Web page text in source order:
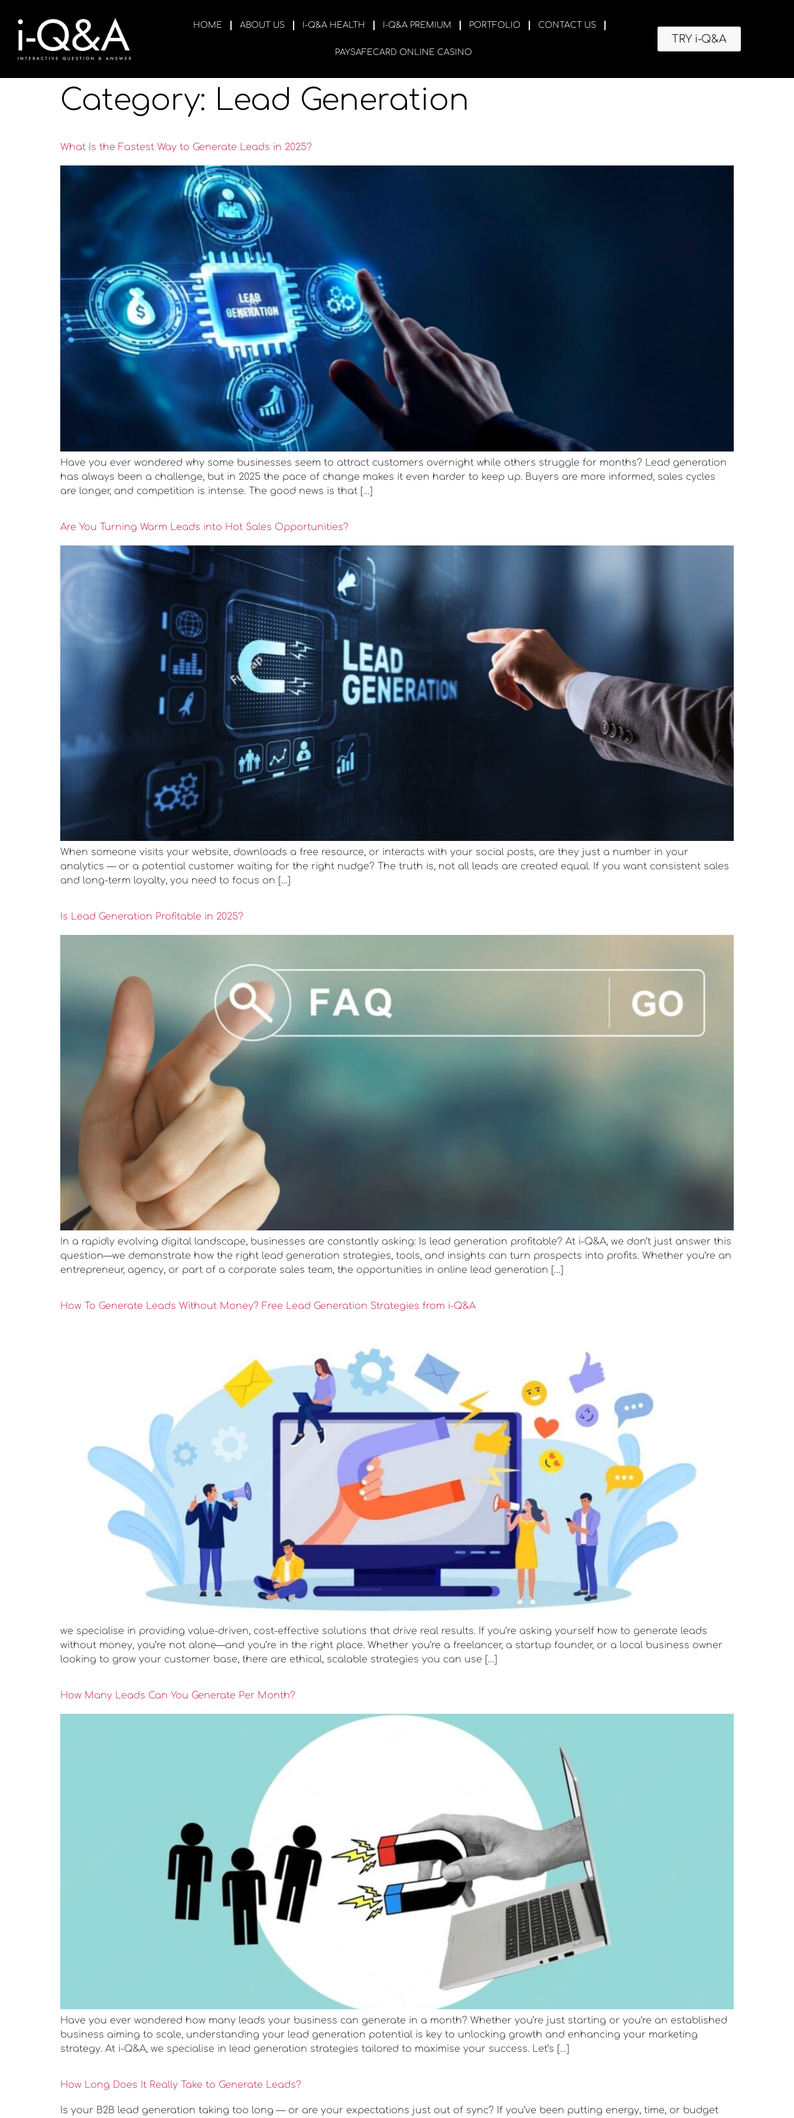
HOME ABOUT US I-Q&A HEALTH I-Q&A PREMIUM PORTFOLIO CONTACT US
PAYSAFECARD ONLINE CASINO
TRY i-Q&A
Category: Lead Generation
What Is the Fastest Way to Generate Leads in 2025?
Have you ever wondered why some businesses seem to attract customers overnight while others struggle for months? Lead generation
has always been a challenge, but in 2025 the pace of change makes it even harder to keep up. Buyers are more informed, sales cycles
are longer, and competition is intense. The good news is that […]
Are You Turning Warm Leads into Hot Sales Opportunities?
When someone visits your website, downloads a free resource, or interacts with your social posts, are they just a number in your
analytics — or a potential customer waiting for the right nudge? The truth is, not all leads are created equal. If you want consistent sales
and long-term loyalty, you need to focus on […]
Is Lead Generation Profitable in 2025?
In a rapidly evolving digital landscape, businesses are constantly asking: Is lead generation profitable? At i-Q&A, we don’t just answer this
question—we demonstrate how the right lead generation strategies, tools, and insights can turn prospects into profits. Whether you’re an
entrepreneur, agency, or part of a corporate sales team, the opportunities in online lead generation […]
How To Generate Leads Without Money? Free Lead Generation Strategies from i-Q&A
we specialise in providing value-driven, cost-effective solutions that drive real results. If you’re asking yourself how to generate leads
without money, you’re not alone—and you’re in the right place. Whether you’re a freelancer, a startup founder, or a local business owner
looking to grow your customer base, there are ethical, scalable strategies you can use […]
How Many Leads Can You Generate Per Month?
Have you ever wondered how many leads your business can generate in a month? Whether you’re just starting or you’re an established
business aiming to scale, understanding your lead generation potential is key to unlocking growth and enhancing your marketing
strategy. At i-Q&A, we specialise in lead generation strategies tailored to maximise your success. Let’s […]
How Long Does It Really Take to Generate Leads?
Is your B2B lead generation taking too long — or are your expectations just out of sync? If you’ve been putting energy, time, or budget